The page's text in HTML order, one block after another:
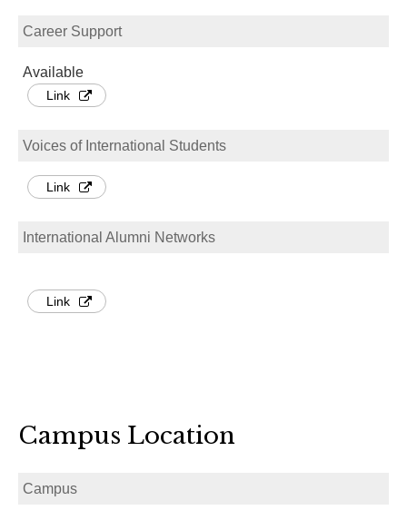
Career Support
Available
Link
Voices of International Students
Link
International Alumni Networks
Link
Campus Location
Campus